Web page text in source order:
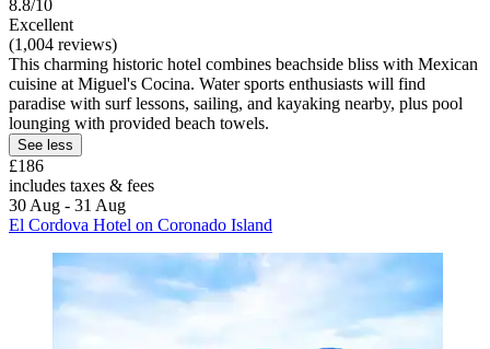
8.8/10
Excellent
(1,004 reviews)
This charming historic hotel combines beachside bliss with Mexican
cuisine at Miguel's Cocina. Water sports enthusiasts will find
paradise with surf lessons, sailing, and kayaking nearby, plus pool
lounging with provided beach towels.
See less
£186
includes taxes & fees
30 Aug - 31 Aug
El Cordova Hotel on Coronado Island